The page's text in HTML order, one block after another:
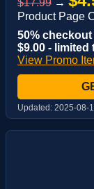
Product Page
50%
$9.00 -
View Promo
Updated: 2025-08-